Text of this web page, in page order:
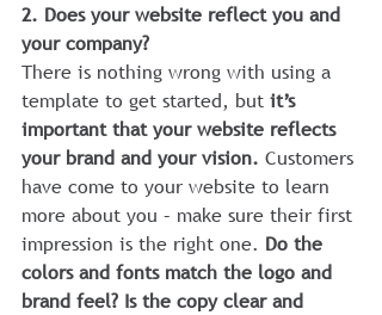
2. Does your website reflect you and
your company?
There is nothing wrong with using a
template to get started, but it’s
important that your website reflects
your brand and your vision. Customers
have come to your website to learn
more about you – make sure their first
impression is the right one. Do the
colors and fonts match the logo and
brand feel? Is the copy clear and